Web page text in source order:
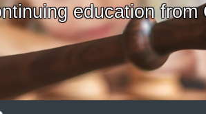
education from